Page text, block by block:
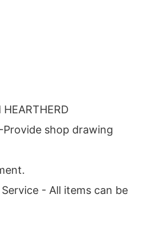
HEARTHERD
Provide shop drawing
- All items can be